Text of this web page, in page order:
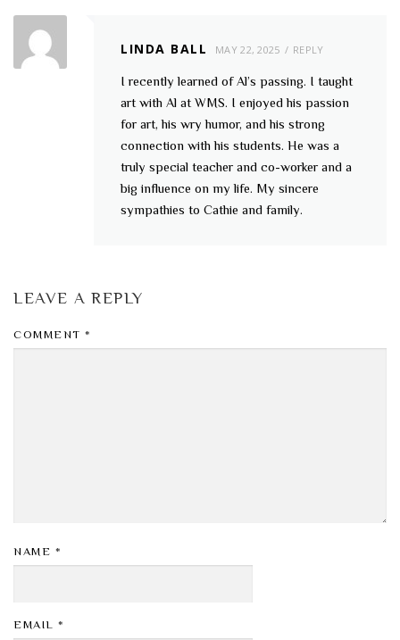
LINDA BALL MAY 22, 2025 REPLY
I recently learned of Al’s passing. I taught
art with Al at WMS. I enjoyed his passion
for art, his wry humor, and his strong
connection with his students. He was a
truly special teacher and co-worker and a
big influence on my life. My sincere
sympathies to Cathie and family.
LEAVE A REPLY
COMMENT *
NAME *
EMAIL *